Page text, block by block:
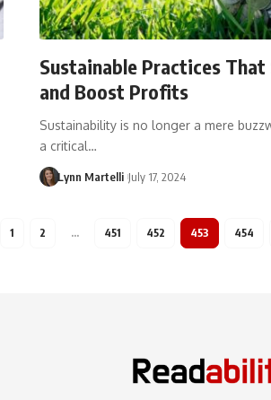
Sustainable Practices That
and Boost Profits
Sustainability is no longer a mere
a critical…
Lynn Martelli July 17, 2024
1 2 … 451 452 453 454